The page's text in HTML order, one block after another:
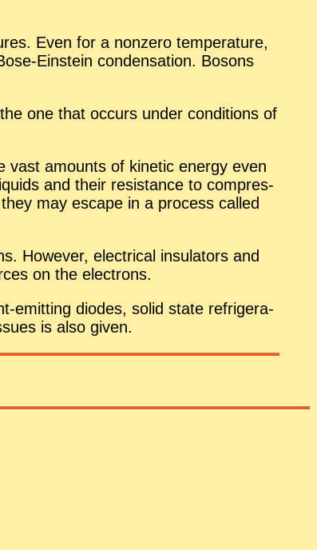
Even for a nonzero tem­per­a­ture,
Ein­stein con­den­sa­tion. Bosons
one that oc­curs un­der con­di­tions of
vast amounts of ki­netic en­ergy even
and their re­sis­tance to com­pres­
may es­cape in a process called
How­ever, elec­tri­cal in­su­la­tors and
on the elec­trons.
emit­ting diodes, solid state re­frig­er­a­
is also given.